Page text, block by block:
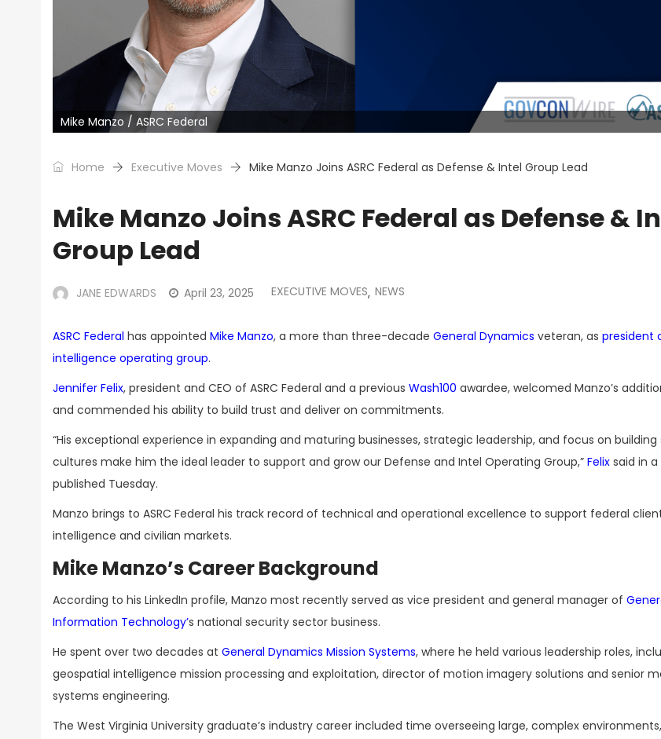
Mike Manzo / ASRC Federal
Home Executive Moves Mike Manzo Joins ASRC Federal as Defense & Intel Group Lead
Mike Manzo Joins ASRC Federal as Defense &
Group Lead
JANE EDWARDS April 23, 2025 EXECUTIVE MOVES, NEWS
ASRC Federal has appointed Mike Manzo, a more than three-decade General Dynamics veteran, as president
intelligence operating group.
Jennifer Felix, president and CEO of ASRC Federal and a previous Wash100 awardee, welcomed Manzo’s
and commended his ability to build trust and deliver on commitments.
“His exceptional experience in expanding and maturing businesses, strategic leadership, and focus on
cultures make him the ideal leader to support and grow our Defense and Intel Operating Group,” Felix said in
published Tuesday.
Manzo brings to ASRC Federal his track record of technical and operational excellence to support federal
intelligence and civilian markets.
Mike Manzo’s Career Background
According to his LinkedIn profile, Manzo most recently served as vice president and general manager of
Information Technology’s national security sector business.
He spent over two decades at General Dynamics Mission Systems, where he held various leadership roles,
geospatial intelligence mission processing and exploitation, director of motion imagery solutions and senior
systems engineering.
The West Virginia University graduate’s industry career included time overseeing large, complex